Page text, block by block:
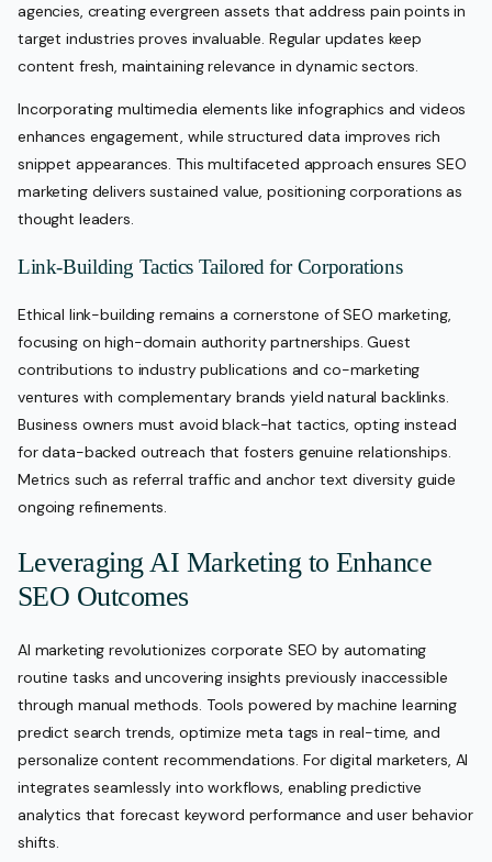
agencies, creating evergreen assets that address pain points in
target industries proves invaluable. Regular updates keep
content fresh, maintaining relevance in dynamic sectors.
Incorporating multimedia elements like infographics and videos
enhances engagement, while structured data improves rich
snippet appearances. This multifaceted approach ensures SEO
marketing delivers sustained value, positioning corporations as
thought leaders.
Link-Building Tactics Tailored for Corporations
Ethical link-building remains a cornerstone of SEO marketing,
focusing on high-domain authority partnerships. Guest
contributions to industry publications and co-marketing
ventures with complementary brands yield natural backlinks.
Business owners must avoid black-hat tactics, opting instead
for data-backed outreach that fosters genuine relationships.
Metrics such as referral traffic and anchor text diversity guide
ongoing refinements.
Leveraging AI Marketing to Enhance
SEO Outcomes
AI marketing revolutionizes corporate SEO by automating
routine tasks and uncovering insights previously inaccessible
through manual methods. Tools powered by machine learning
predict search trends, optimize meta tags in real-time, and
personalize content recommendations. For digital marketers, AI
integrates seamlessly into workflows, enabling predictive
analytics that forecast keyword performance and user behavior
shifts.